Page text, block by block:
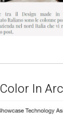
Color In